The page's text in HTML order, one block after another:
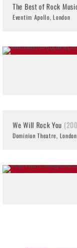
The Best of Rock
Eventim Apollo, London
We Will Rock You
Dominion Theatre, London